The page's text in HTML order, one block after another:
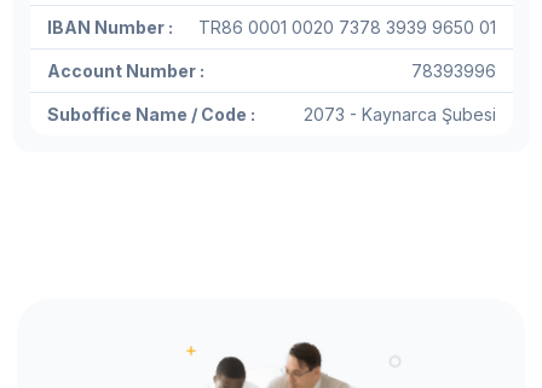
IBAN Number : TR86 0001 0020 7378 3939 9650 01
Account Number : 78393996
Suboffice Name / Code : 2073 - Kaynarca Şubesi